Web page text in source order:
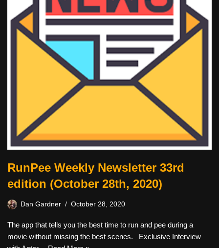
RunPee Weekly Newsletter 33rd
edition (October 28th, 2020)
Dan Gardner October 28, 2020
The app that tells you the best time to run and pee during a
movie without missing the best scenes. Exclusive Interview